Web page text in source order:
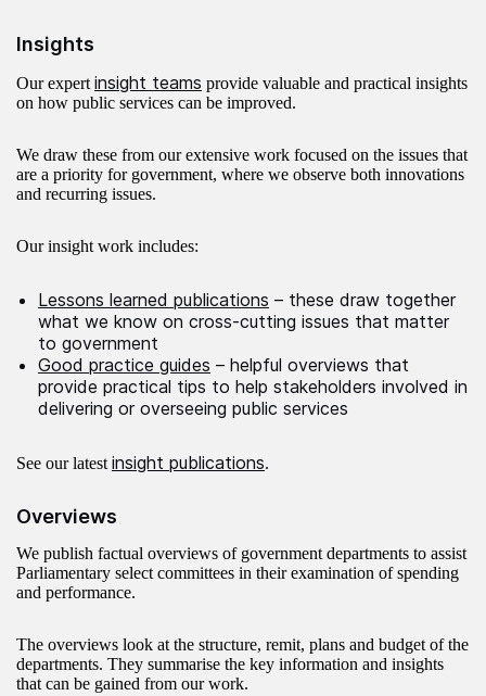
Insights
Our expert insight teams provide valuable and practical insights
on how public services can be improved.
We draw these from our extensive work focused on the issues that
are a priority for government, where we observe both innovations
and recurring issues.
Our insight work includes:
Lessons learned publications – these draw together
what we know on cross-cutting issues that matter
to government
Good practice guides – helpful overviews that
provide practical tips to help stakeholders involved in
delivering or overseeing public services
See our latest insight publications.
Overviews
We publish factual overviews of government departments to assist
Parliamentary select committees in their examination of spending
and performance.
The overviews look at the structure, remit, plans and budget of the
departments. They summarise the key information and insights
that can be gained from our work.